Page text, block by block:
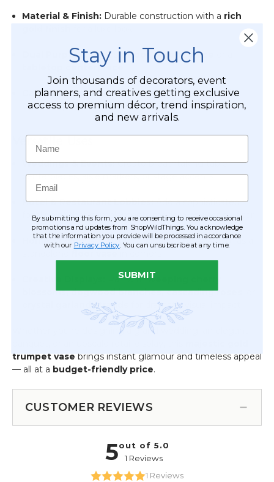
Material & Finish: Durable construction with a rich
Dual Purpose:Use as afloor accent piece
tabletop centerpiece
Candle Compatible:Base accommodates apillar
candle up to 2.5” wide
Versatile Uses
Weddings & Events:Create breathtaking table
centerpieces, aisle markers, or stage accents
Hotel & Restaurant Lobbies:Add a sophisticated
focal point that complements modern or classic décor
Home Styling:Perfect for mantles, entryways, or as a
Pair withweeping cherry
blossoms, dogwood branches, cascading roses
crystal garland strands
for dramatic visual impact
Whether you’re designing a grand wedding, an elegant
trumpet vase brings instant glamour and timeless appeal
— all at a budget-friendly price.
CUSTOMER REVIEWS
Stay in Touch
Join thousands of decorators, event
planners, and creatives getting exclusive
access to premium décor, trend inspiration,
and new arrivals.
Name
Email
By submitting this form, you are consenting to receive occasional
promotions and updates from ShopWildThings. You acknowledge
that the information you provide will be processed in accordance
with our Privacy Policy . You can unsubscribe at any time.
SUBMIT